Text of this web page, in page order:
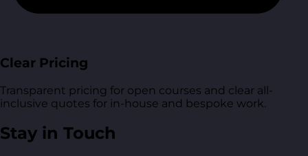
Clear Pricing
Transparent pricing for open courses and clear all-
inclusive quotes for in-house and bespoke work.
Stay in Touch